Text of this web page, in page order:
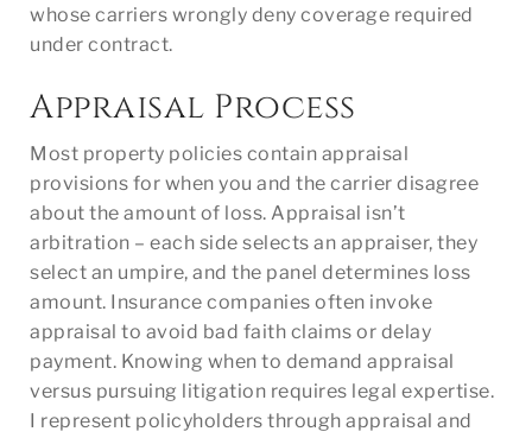
whose carriers wrongly deny coverage required
under contract.
Appraisal Process
Most property policies contain appraisal
provisions for when you and the carrier disagree
about the amount of loss. Appraisal isn’t
arbitration – each side selects an appraiser, they
select an umpire, and the panel determines loss
amount. Insurance companies often invoke
appraisal to avoid bad faith claims or delay
payment. Knowing when to demand appraisal
versus pursuing litigation requires legal expertise.
I represent policyholders through appraisal and